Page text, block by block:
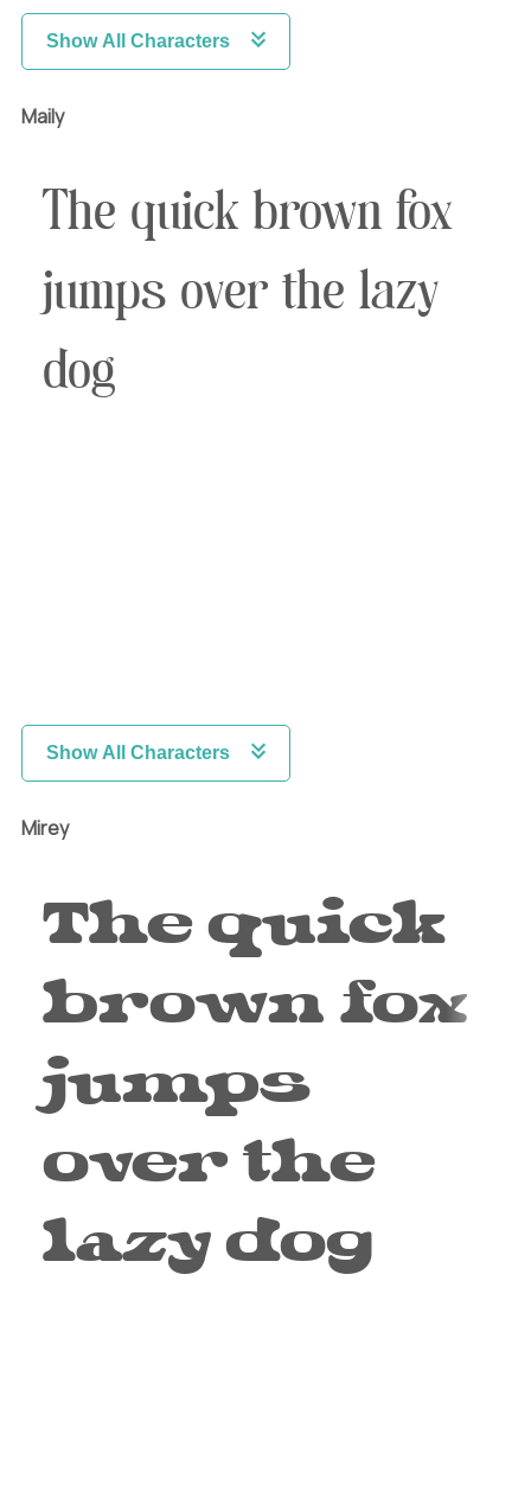
Show All Characters
Maily
The quick brown fox
jumps over the lazy
dog
Show All Characters
Mirey
The quick
brown fox
jumps
over the
lazy dog